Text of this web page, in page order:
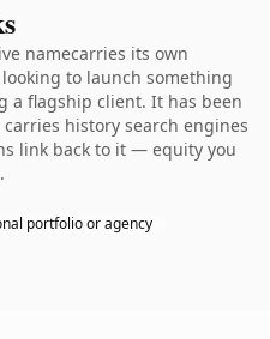
namecarries its own
to launch something
a flagship client. It has been
history search engines
link back to it — equity you
portfolio or agency